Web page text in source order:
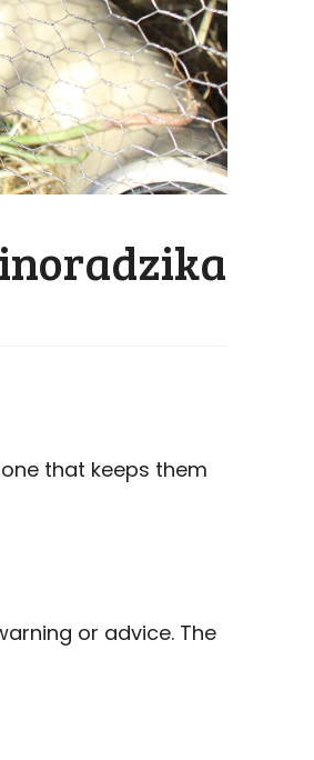
that keeps them
or advice. The